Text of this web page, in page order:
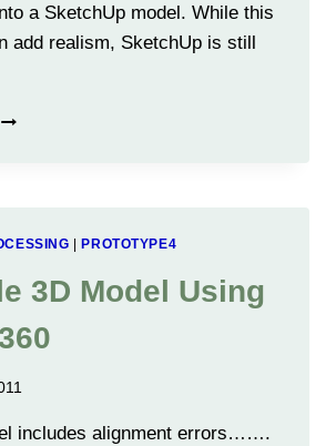
a SketchUp model. While this
add realism, SketchUp is still
MAKING
PROTOTYPE4
3D Model Using
includes alignment errors…….